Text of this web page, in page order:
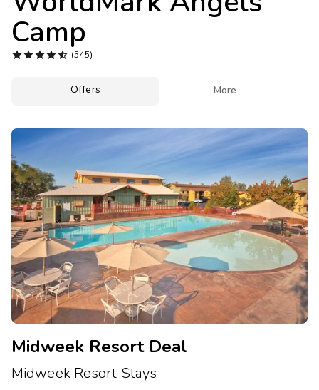
Camp
 (545)
Offers More
Midweek Resort Deal
Midweek Resort Stays
Contact Us